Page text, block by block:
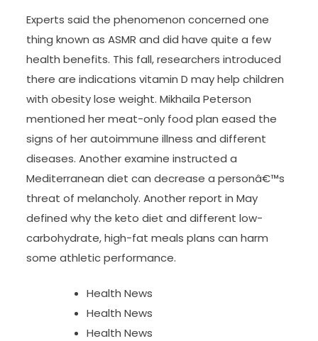
Experts said the phenomenon concerned one
thing known as ASMR and did have quite a few
health benefits. This fall, researchers introduced
there are indications vitamin D may help children
with obesity lose weight. Mikhaila Peterson
mentioned her meat-only food plan eased the
signs of her autoimmune illness and different
diseases. Another examine instructed a
Mediterranean diet can decrease a personâ€™s
threat of melancholy. Another report in May
defined why the keto diet and different low-
carbohydrate, high-fat meals plans can harm
some athletic performance.
Health News
Health News
Health News